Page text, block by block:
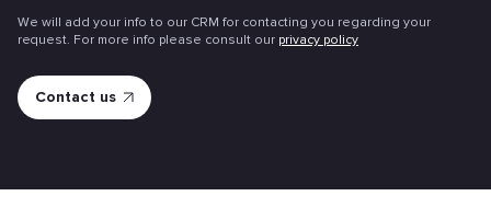
We will add your info to our CRM for contacting you regarding your
request. For more info please consult our privacy policy